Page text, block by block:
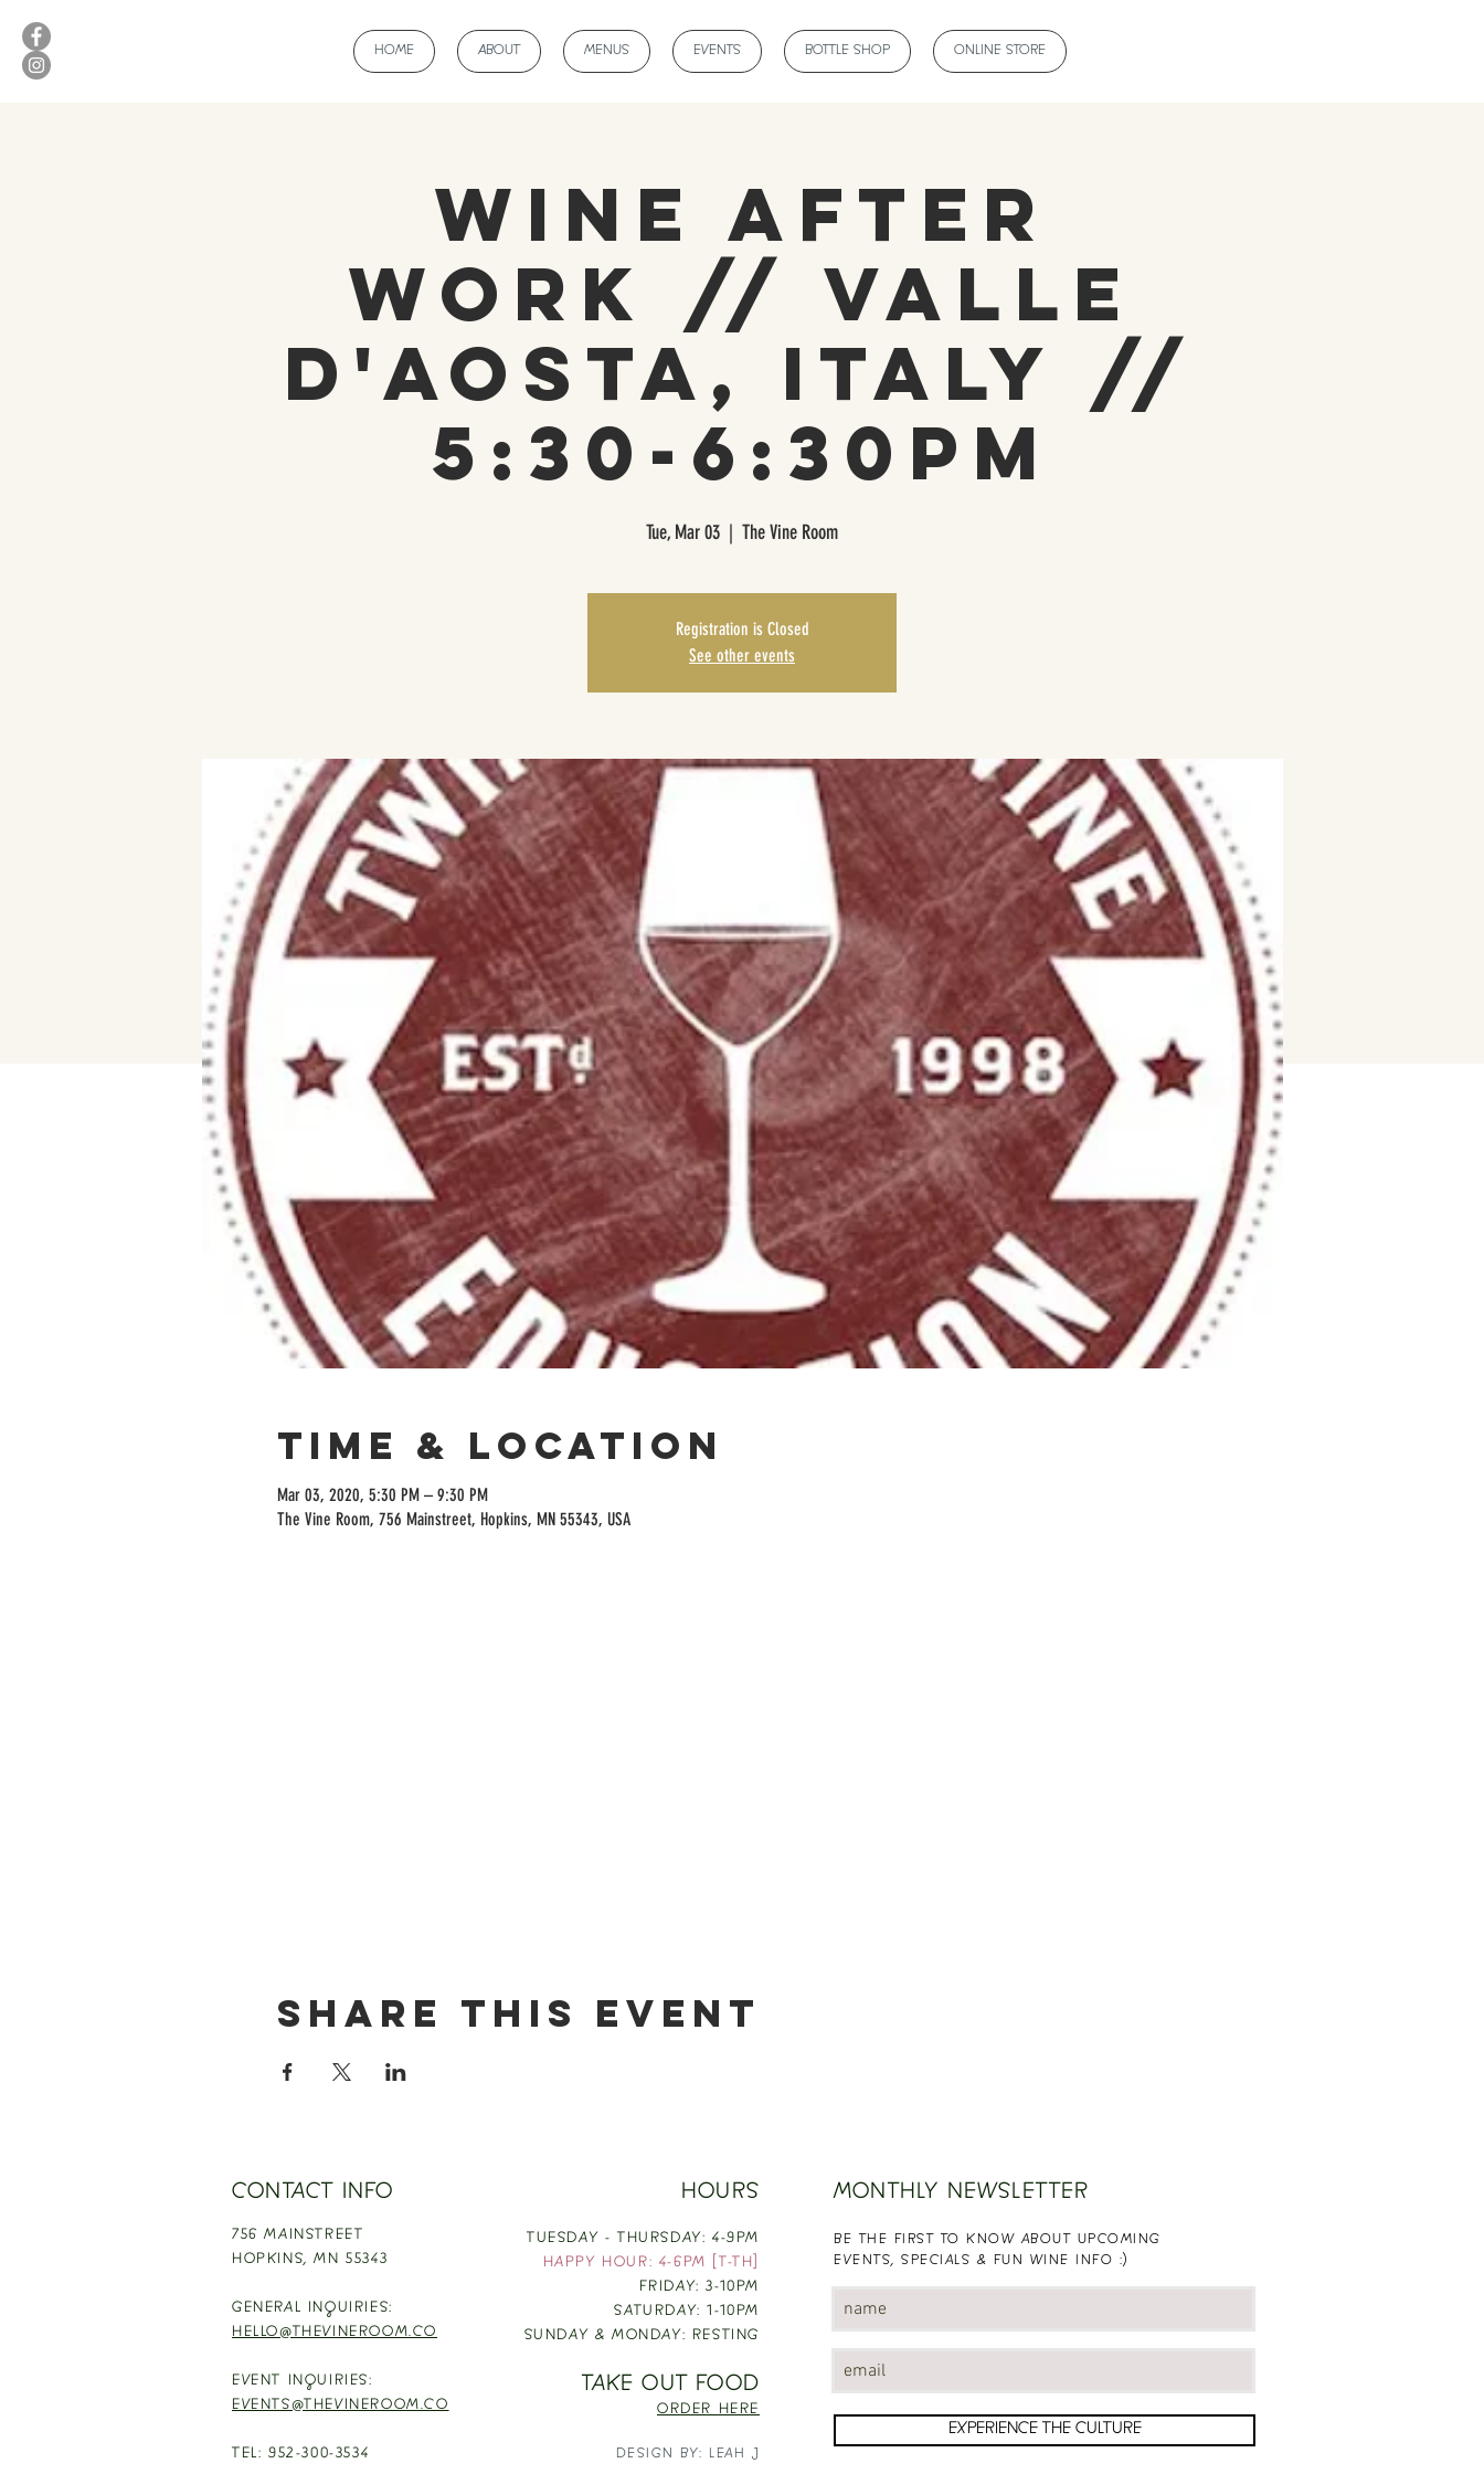
HOME ABOUT MENUS EVENTS BOTTLE SHOP ONLINE STORE
Wine After
Work // Valle
d'Aosta, Italy //
5:30-6:30pm
Tue, Mar 03
  |
The Vine Room
Registration is Closed
See other events
Time & Location
Mar 03, 2020, 5:30 PM – 9:30 PM
The Vine Room, 756 Mainstreet, Hopkins, MN 55343, USA
Share this event
CONTACT INFO
756 MAINSTREET
HOPKINS,MN 55343
GENERAL INQUIRIES:
HELLO@THEVINEROOM.CO
EVENT INQUIRIES:
EVENTS@THEVINEROOM.CO
TEL: 952-300-3534
HOURS
TUESDAY - THURSDAY: 4-9PM
HAPPY HOUR: 4-6PM [T-TH]
FRIDAY: 3-10PM
SATURDAY: 1-10PM
SUNDAY & MONDAY: RESTING
TAKE OUT FOOD
ORDER HERE
DESIGN BY: LEAH J
MONTHLY NEWSLETTER
BE THE FIRST TO KNOW ABOUT UPCOMING
EVENTS, SPECIALS & FUN WINE INFO :)
EXPERIENCE THE CULTURE